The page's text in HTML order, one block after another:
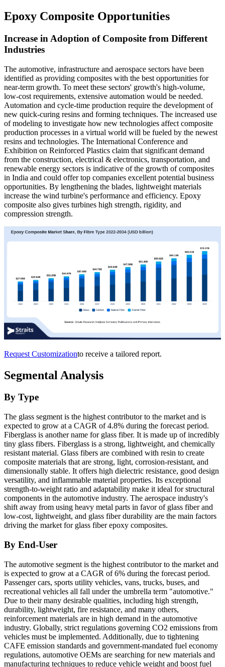
Epoxy Composite Opportunities
Increase in Adoption of Composite from Different
Industries
The automotive, infrastructure and aerospace sectors have been
identified as providing composites with the best opportunities for
near-term growth. To meet these sectors' growth's high-volume,
low-cost requirements, extensive automation would be needed.
Automation and cycle-time production require the development of
new quick-curing resins and forming techniques. The increased use
of modeling to investigate how new technologies affect composite
production processes in a virtual world will be fueled by the newest
resins and technologies. The International Conference and
Exhibition on Reinforced Plastics claim that significant demand
from the construction, electrical & electronics, transportation, and
renewable energy sectors is indicative of the growth of composites
in India and could offer top companies excellent potential business
opportunities. By lengthening the blades, lightweight materials
increase the wind turbine's performance and efficiency. Epoxy
composite also gives turbines high strength, rigidity, and
compression strength.
Request Customizationto receive a tailored report.
Segmental Analysis
By Type
The glass segment is the highest contributor to the market and is
expected to grow at a CAGR of 4.8% during the forecast period.
Fiberglass is another name for glass fiber. It is made up of incredibly
tiny glass fibers. Fiberglass is a strong, lightweight, and chemically
resistant material. Glass fibers are combined with resin to create
composite materials that are strong, light, corrosion-resistant, and
dimensionally stable. It offers high dielectric resistance, good design
versatility, and inflammable material properties. Its exceptional
strength-to-weight ratio and adaptability make it ideal for structural
components in the automotive industry. The aerospace industry's
shift away from using heavy metal parts in favor of glass fiber and
low-cost, lightweight, and glass fiber durability are the main factors
driving the market for glass fiber epoxy composites.
By End-User
The automotive segment is the highest contributor to the market and
is expected to grow at a CAGR of 6% during the forecast period.
Passenger cars, sports utility vehicles, vans, trucks, buses, and
recreational vehicles all fall under the umbrella term "automotive."
Due to their many desirable qualities, including high strength,
durability, lightweight, fire resistance, and many others,
reinforcement materials are in high demand in the automotive
industry. Globally, strict regulations governing CO2 emissions from
vehicles must be implemented. Additionally, due to tightening
CAFE emission standards and government-mandated fuel economy
regulations, automotive OEMs are searching for new materials and
manufacturing techniques to reduce vehicle weight and boost fuel